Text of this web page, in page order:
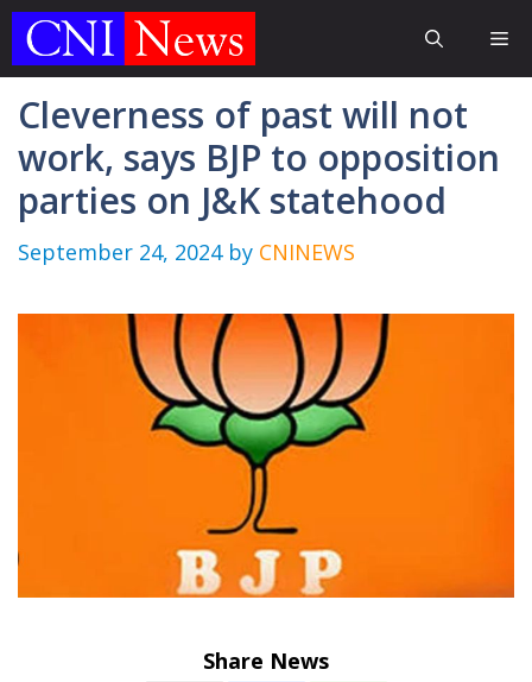
Skip
Cleverness of past will not
work, says BJP to opposition
parties on J&K statehood
September 24, 2024 by CNINEWS
Share News